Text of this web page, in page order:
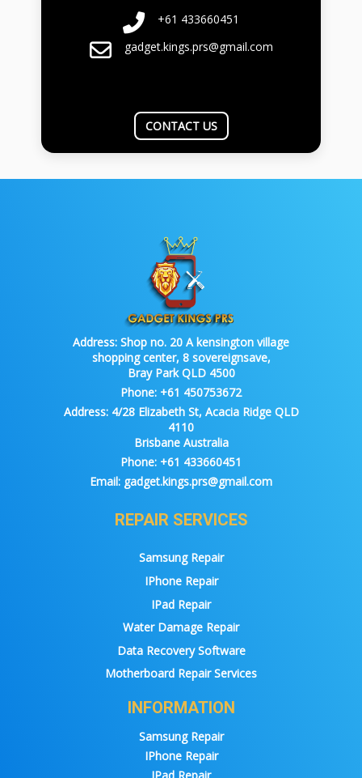
+61 433660451
gadget.kings.prs@gmail.com
CONTACT US
Address: Shop no. 20 A kensington village
shopping center, 8 sovereignsave,
Bray Park QLD 4500
Phone: +61 450753672
Address:4/28 Elizabeth St, Acacia Ridge QLD
4110
Brisbane Australia
Phone: +61 433660451
Email: gadget.kings.prs@gmail.com
REPAIR SERVICES
Samsung Repair
IPhone Repair
IPad Repair
Water Damage Repair
Data Recovery Software
Motherboard Repair Services
INFORMATION
Samsung Repair
IPhone Repair
IPad Repair